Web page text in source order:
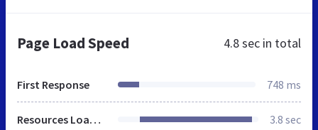
Page Load Speed 4.8 sec in total
First Response 748 ms
Resources Loaded 3.8 sec